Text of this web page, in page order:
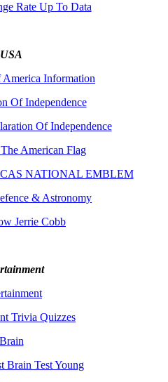
Rate Up To Data
USA
America Information
Of Independence
Of Independence
American Flag
NATIONAL EMBLEM
& Astronomy
Jerrie Cobb
Trivia Quizzes
Brain
Brain Test Young